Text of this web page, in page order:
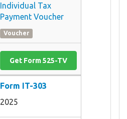
Individual Tax
Payment Voucher
Voucher
Get Form 525-TV
Form IT-303
2025